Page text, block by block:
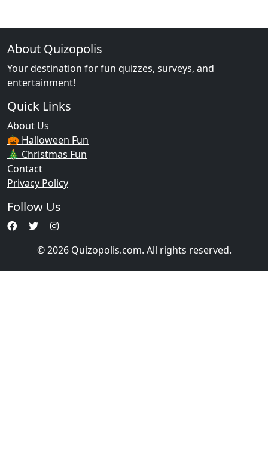
About Quizopolis
Your destination for fun quizzes, surveys, and
entertainment!
Quick Links
About Us
🎃 Halloween Fun
🎄 Christmas Fun
Contact
Privacy Policy
Follow Us
© 2026 Quizopolis.com. All rights reserved.